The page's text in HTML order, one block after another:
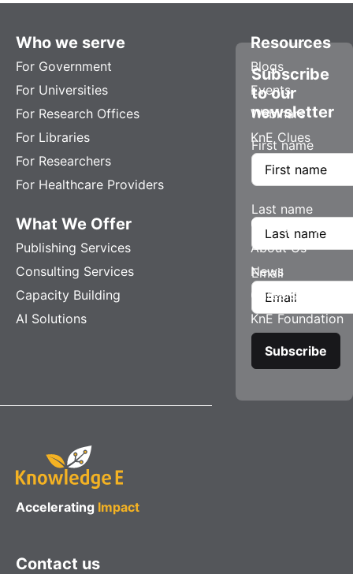
Who we serve
For Government
For Universities
For Research Offices
For Libraries
For Researchers
For Healthcare Providers
What We Offer
Publishing Services
Consulting Services
Capacity Building
AI Solutions
Resources
Blogs
Events
Webinars
KnE Clues
Company
About Us
News
Careers
KnE Foundation
Accelerating Impact
Contact us
Subscribe
to our
newsletter
First name
Last name
Email